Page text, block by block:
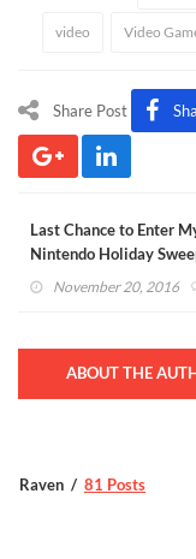
video Video
Share Post
Last Chance to Enter
Nintendo Holiday
November 20, 2016
ABOUT THE
Raven 81 Posts